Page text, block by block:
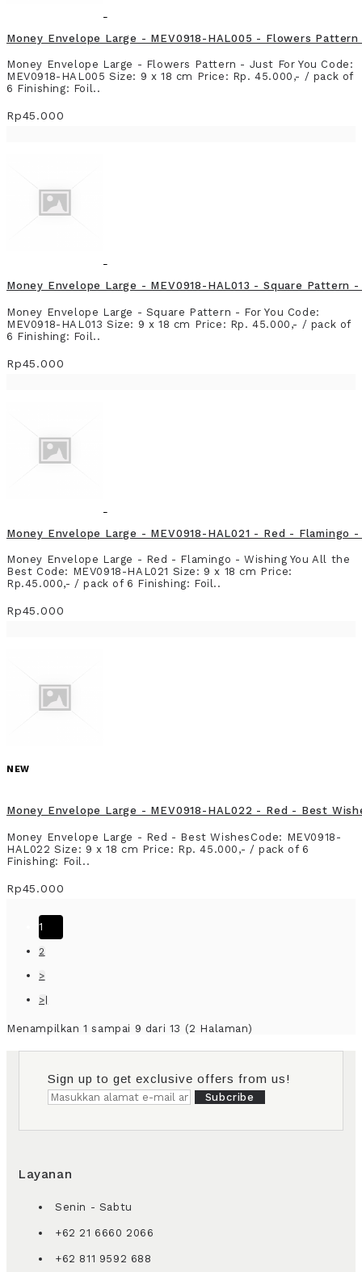
Money Envelope Large - MEV0918-HAL005 - Flowers
Money Envelope Large - Flowers Pattern - Just For You Code:
MEV0918-HAL005 Size: 9 x 18 cm Price: Rp. 45.000,- / pack of
6 Finishing: Foil..
Rp45.000
Money Envelope Large - MEV0918-HAL013 - Square Pattern -
Money Envelope Large - Square Pattern - For You Code:
MEV0918-HAL013 Size: 9 x 18 cm Price: Rp. 45.000,- / pack of
6 Finishing: Foil..
Rp45.000
Money Envelope Large - MEV0918-HAL021 - Red - Flamingo
Money Envelope Large - Red - Flamingo - Wishing You All the
Best Code: MEV0918-HAL021 Size: 9 x 18 cm Price:
Rp.45.000,- / pack of 6 Finishing: Foil..
Rp45.000
NEW
Money Envelope Large - MEV0918-HAL022 - Red - Best
Money Envelope Large - Red - Best WishesCode: MEV0918-
HAL022 Size: 9 x 18 cm Price: Rp. 45.000,- / pack of 6
Finishing: Foil..
Rp45.000
1
2
>
>|
Menampilkan 1 sampai 9 dari 13 (2 Halaman)
Sign up to get exclusive offers from us!
Subcribe
Layanan
Senin - Sabtu
+62 21 6660 2066
+62 811 9592 688